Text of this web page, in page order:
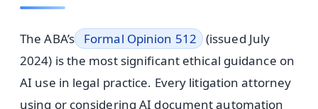
The ABA’s Formal Opinion 512 (issued July
2024) is the most significant ethical guidance on
AI use in legal practice. Every litigation attorney
using or considering AI document automation